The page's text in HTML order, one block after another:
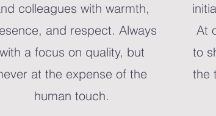
colleagues with warmth,
and respect. Always
with a focus on quality, but
at the expense of the
human touch.
At
to
the